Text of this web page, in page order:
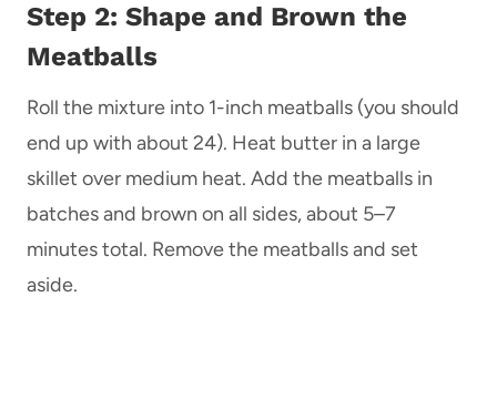
Step 2: Shape and Brown the
Meatballs
Roll the mixture into 1-inch meatballs (you should
end up with about 24). Heat butter in a large
skillet over medium heat. Add the meatballs in
batches and brown on all sides, about 5–7
minutes total. Remove the meatballs and set
aside.